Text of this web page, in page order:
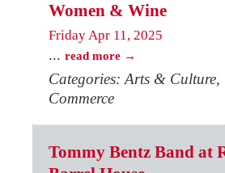
Women & Wine
Friday Apr 11, 2025
... read more
Categories: Arts & Culture,
Commerce
Tommy Bentz Band at